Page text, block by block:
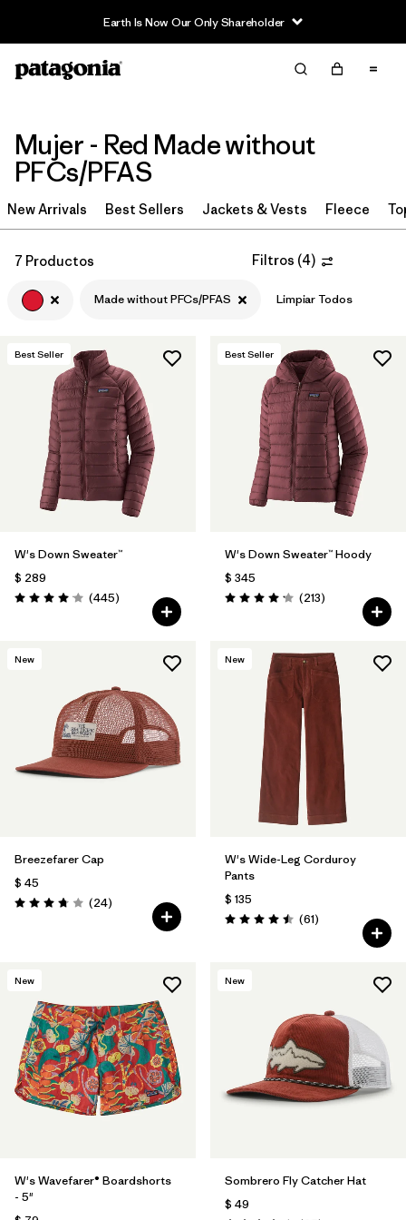
Earth Is Now Our Only Shareholder
Filter & Sort
Filtrar por
Sport
Filtrar por
Product Family
In-Store Pickup
Filtrar por
Category
Filtrar por
Filtrar por
Filtrar por
Color
Filtrar por
Materials & Fabric
Mujer - Red Made without
PFCs/PFAS
New Arrivals Best Sellers Jackets & Vests Fleece
7 Productos Filtros (4)
Made without PFCs/PFAS Limpiar Todos
Best Seller
W's Down Sweater™
$ 289
Valoración: 4.1 / 5
(445Comentarios
)
Best Seller
W's Down Sweater™ Hoody
$ 345
Valoración: 4.2 / 5
(213Comentarios
)
New
Breezefarer Cap
$ 45
Valoración: 3.8 / 5
(24Comentarios
)
New
W's Wide-Leg Corduroy
Pants
$ 135
Valoración: 4.5 / 5
(61Comentarios
)
New
W's Wavefarer® Boardshorts
- 5"
New
Sombrero Fly Catcher Hat
$ 49